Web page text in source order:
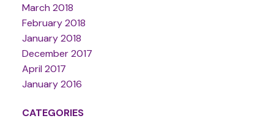
March 2018
February 2018
January 2018
December 2017
April 2017
January 2016
CATEGORIES